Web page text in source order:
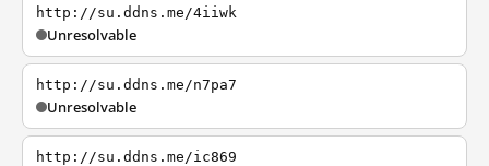
http://su.ddns.me/4iiwk
Unresolvable
http://su.ddns.me/n7pa7
Unresolvable
http://su.ddns.me/ic869